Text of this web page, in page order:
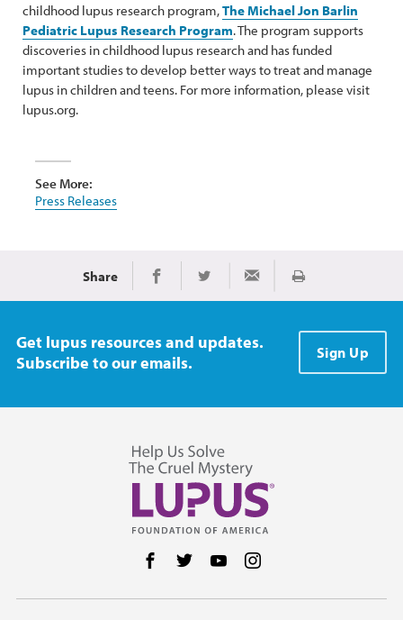
childhood lupus research program,The Michael Jon Barlin
Pediatric Lupus Research Program. The program supports
discoveries in childhood lupus research and has funded
important studies to develop better ways to treat and manage
lupus in children and teens. For more information, please visit
lupus.org.
See More:
Press Releases
Share Share on Facebook
Share on TwitterShare via Email
Print
Get lupus resources and updates.
Subscribe to our emails.
Sign Up
Follow us on Facebook
Follow us on Twitter
Follow us on YouTube